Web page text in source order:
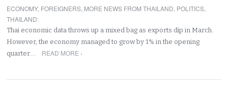
ECONOMY, FOREIGNERS, MORE NEWS FROM THAILAND, POLITICS,
THAILAND:
Thai economic data throws up a mixed bag as exports dip in March.
However, the economy managed to grow by 1% in the opening
quarter.…
READ MORE ›